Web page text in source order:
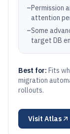
–Permission
attention
–Some
target DB
Best for: Fits
migration
rollouts.
Visit Atlas